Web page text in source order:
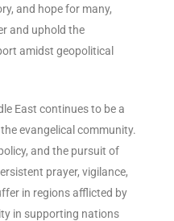
and hope for many,
and uphold the
amidst geopolitical
East continues to be a
evangelical community.
and the pursuit of
prayer, vigilance,
in regions afflicted by
in supporting nations